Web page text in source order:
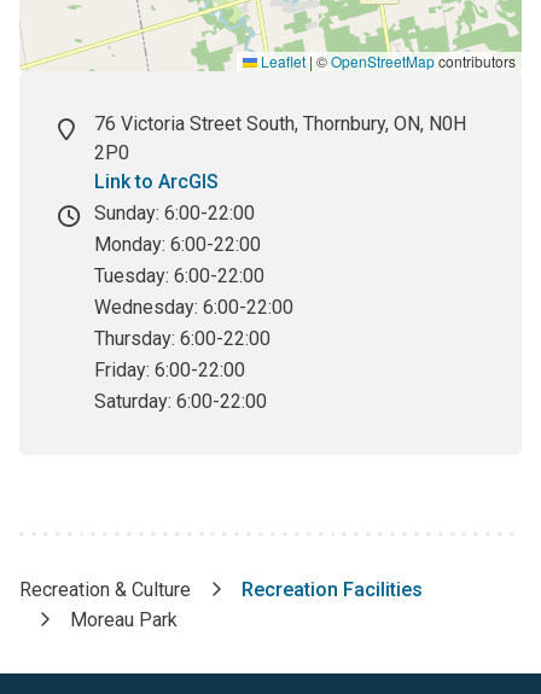
Leaflet | ©OpenStreetMapcontributors
Street
address
76 Victoria Street South, Thornbury, ON, N0H
2P0
Link to ArcGIS
Hours
Sunday: 6:00-22:00
Monday: 6:00-22:00
Tuesday: 6:00-22:00
Wednesday: 6:00-22:00
Thursday: 6:00-22:00
Friday: 6:00-22:00
Saturday: 6:00-22:00
Breadcrumb
Recreation & Culture
Recreation Facilities
Moreau Park